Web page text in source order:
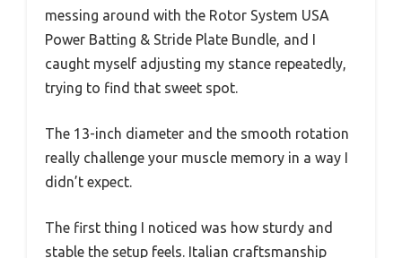
messing around with the Rotor System USA
Power Batting & Stride Plate Bundle, and I
caught myself adjusting my stance repeatedly,
trying to find that sweet spot.
The 13-inch diameter and the smooth rotation
really challenge your muscle memory in a way I
didn’t expect.
The first thing I noticed was how sturdy and
stable the setup feels. Italian craftsmanship